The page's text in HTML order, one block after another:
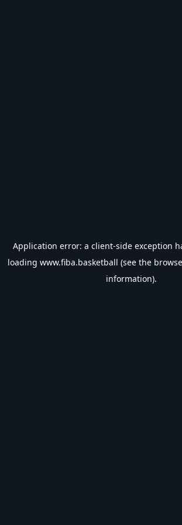
Application error: a client-side exception
loading www.fiba.basketball (see the
information).